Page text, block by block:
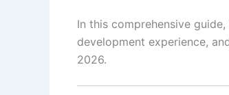
In this comprehensive
development experience,
2026.